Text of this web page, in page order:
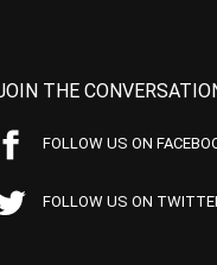
THE
FOLLOW US ON
FOLLOW US ON